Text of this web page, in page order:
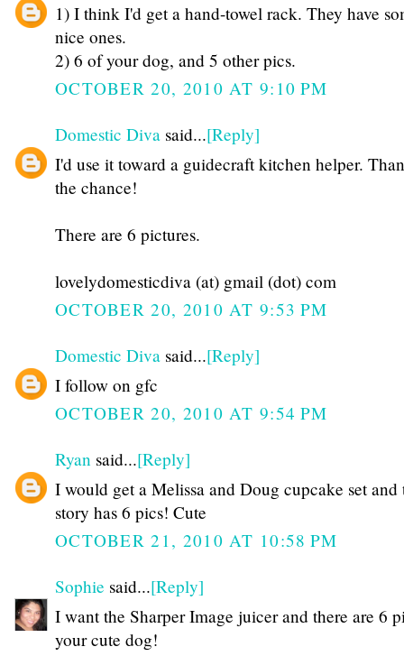
1) I think I'd get a hand-towel rack. They have
nice ones.
2) 6 of your dog, and 5 other pics.
OCTOBER 20, 2010 AT 9:10 PM
Domestic Diva said...[Reply]
I'd use it toward a guidecraft kitchen helper.
the chance!
There are 6 pictures.
lovelydomesticdiva (at) gmail (dot) com
OCTOBER 20, 2010 AT 9:53 PM
Domestic Diva said...[Reply]
I follow on gfc
OCTOBER 20, 2010 AT 9:54 PM
Ryan said...[Reply]
I would get a Melissa and Doug cupcake set and
story has 6 pics! Cute
OCTOBER 21, 2010 AT 10:58 PM
Sophie said...[Reply]
I want the Sharper Image juicer and there are 6
your cute dog!